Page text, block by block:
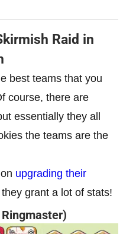
Raid in
best teams that you
course, there are
essentially they all
the teams are the
upgrading their
grant a lot of stats!